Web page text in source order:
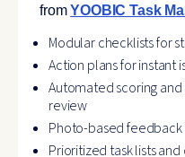
fromYOOBIC Task
Modular checklists for
Action plans for instant
Automated scoring
review
Photo-based
Prioritized task lists